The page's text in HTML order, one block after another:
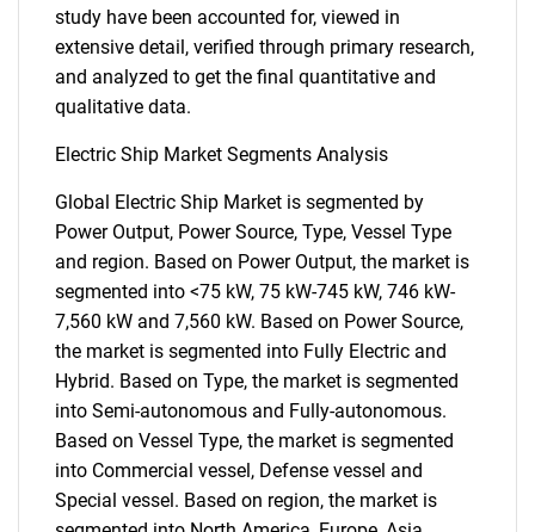
study have been accounted for, viewed in
extensive detail, verified through primary research,
and analyzed to get the final quantitative and
qualitative data.
Electric Ship Market Segments Analysis
Global Electric Ship Market is segmented by
Power Output, Power Source, Type, Vessel Type
and region. Based on Power Output, the market is
segmented into <75 kW, 75 kW-745 kW, 746 kW-
7,560 kW and 7,560 kW. Based on Power Source,
the market is segmented into Fully Electric and
Hybrid. Based on Type, the market is segmented
into Semi-autonomous and Fully-autonomous.
Based on Vessel Type, the market is segmented
into Commercial vessel, Defense vessel and
Special vessel. Based on region, the market is